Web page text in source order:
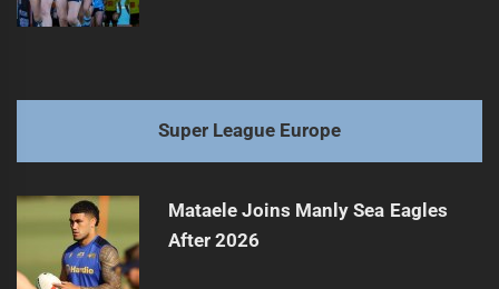
Super League Europe
Mataele Joins Manly Sea Eagles
After 2026